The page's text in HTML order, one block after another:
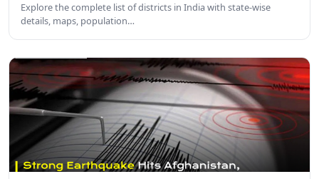
Explore the complete list of districts in India with state-wise
details, maps, population…